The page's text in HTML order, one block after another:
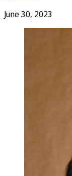
June 30, 2023